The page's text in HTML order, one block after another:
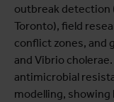
outbreak detection
Toronto), field
conflict zones, and
and Vibrio
antimicrobial
modelling, showing